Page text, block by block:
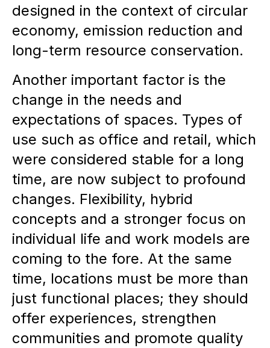
designed in the context of circular
economy, emission reduction and
long-term resource conservation.
Another important factor is the
change in the needs and
expectations of spaces. Types of
use such as office and retail, which
were considered stable for a long
time, are now subject to profound
changes. Flexibility, hybrid
concepts and a stronger focus on
individual life and work models are
coming to the fore. At the same
time, locations must be more than
just functional places; they should
offer experiences, strengthen
communities and promote quality